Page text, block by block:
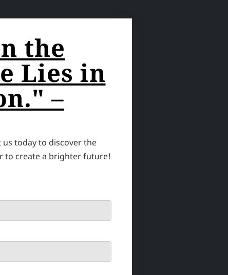
the
Lies in
–
today to discover the
to create a brighter future!